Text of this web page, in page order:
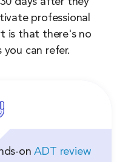
professional
is that there's no
you can refer.
onADT review